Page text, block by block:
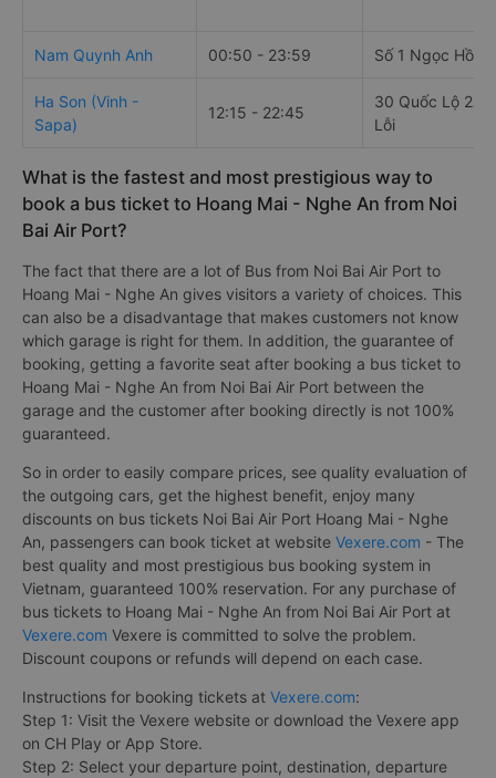
Nam Quynh Anh 00:50 - 23:59 Số 1 Ngọc Hồi
Ha Son (Vinh -
Sapa)
12:15 - 22:45
30 Quốc Lộ 2A,
Lỗi
What is the fastest and most prestigious way to
book a bus ticket to Hoang Mai - Nghe An from Noi
Bai Air Port?
The fact that there are a lot of Bus from Noi Bai Air Port to
Hoang Mai - Nghe An gives visitors a variety of choices. This
can also be a disadvantage that makes customers not know
which garage is right for them. In addition, the guarantee of
booking, getting a favorite seat after booking a bus ticket to
Hoang Mai - Nghe An from Noi Bai Air Port between the
garage and the customer after booking directly is not 100%
guaranteed.
So in order to easily compare prices, see quality evaluation of
the outgoing cars, get the highest benefit, enjoy many
discounts on bus tickets Noi Bai Air Port Hoang Mai - Nghe
An, passengers can book ticket at website Vexere.com - The
best quality and most prestigious bus booking system in
Vietnam, guaranteed 100% reservation. For any purchase of
bus tickets to Hoang Mai - Nghe An from Noi Bai Air Port at
Vexere.com Vexere is committed to solve the problem.
Discount coupons or refunds will depend on each case.
Instructions for booking tickets at Vexere.com:
Step 1: Visit the Vexere website or download the Vexere app
on CH Play or App Store.
Step 2: Select your departure point, destination, departure